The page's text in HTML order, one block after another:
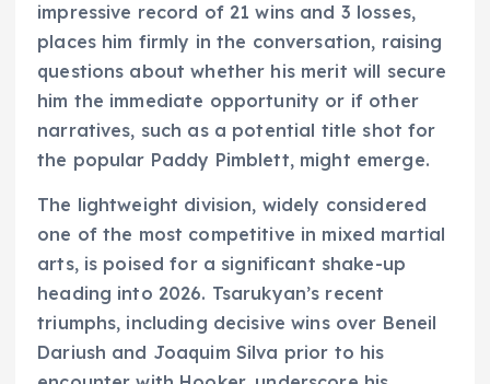
impressive record of 21 wins and 3 losses,
places him firmly in the conversation, raising
questions about whether his merit will secure
him the immediate opportunity or if other
narratives, such as a potential title shot for
the popular Paddy Pimblett, might emerge.
The lightweight division, widely considered
one of the most competitive in mixed martial
arts, is poised for a significant shake-up
heading into 2026. Tsarukyan’s recent
triumphs, including decisive wins over Beneil
Dariush and Joaquim Silva prior to his